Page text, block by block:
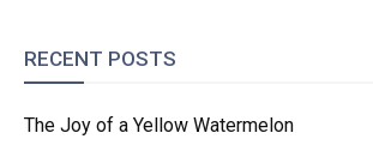
RECENT POSTS
The Joy of a Yellow Watermelon